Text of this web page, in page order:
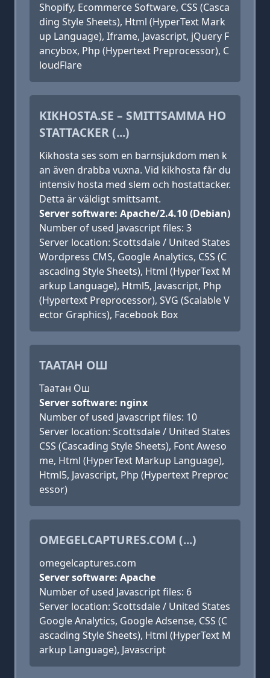
Shopify, Ecommerce Software, CSS (Casca
ding Style Sheets), Html (HyperText Mark
up Language), Iframe, Javascript, jQuery F
ancybox, Php (Hypertext Preprocessor), C
loudFlare
KIKHOSTA.SE – SMITTSAMMA HO
STATTACKER (...)
Kikhosta ses som en barnsjukdom men k
an även drabba vuxna. Vid kikhosta får du
intensiv hosta med slem och hostattacker.
Detta är väldigt smittsamt.
Server software: Apache/2.4.10 (Debian)
Number of used Javascript files: 3
Server location: Scottsdale / United States
Wordpress CMS, Google Analytics, CSS (C
ascading Style Sheets), Html (HyperText M
arkup Language), Html5, Javascript, Php
(Hypertext Preprocessor), SVG (Scalable V
ector Graphics), Facebook Box
ТААТАН ОШ
Таатан Ош
Server software: nginx
Number of used Javascript files: 10
Server location: Scottsdale / United States
CSS (Cascading Style Sheets), Font Aweso
me, Html (HyperText Markup Language),
Html5, Javascript, Php (Hypertext Preproc
essor)
OMEGELCAPTURES.COM (...)
omegelcaptures.com
Server software: Apache
Number of used Javascript files: 6
Server location: Scottsdale / United States
Google Analytics, Google Adsense, CSS (C
ascading Style Sheets), Html (HyperText M
arkup Language), Javascript